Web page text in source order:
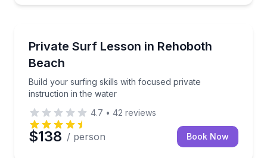
Private Surf Lesson in Rehoboth
Beach
Build your surfing skills with focused private
instruction in the water
Build your surfing skills with focused private
4.7 • 42 reviews
$138 / person Book Now